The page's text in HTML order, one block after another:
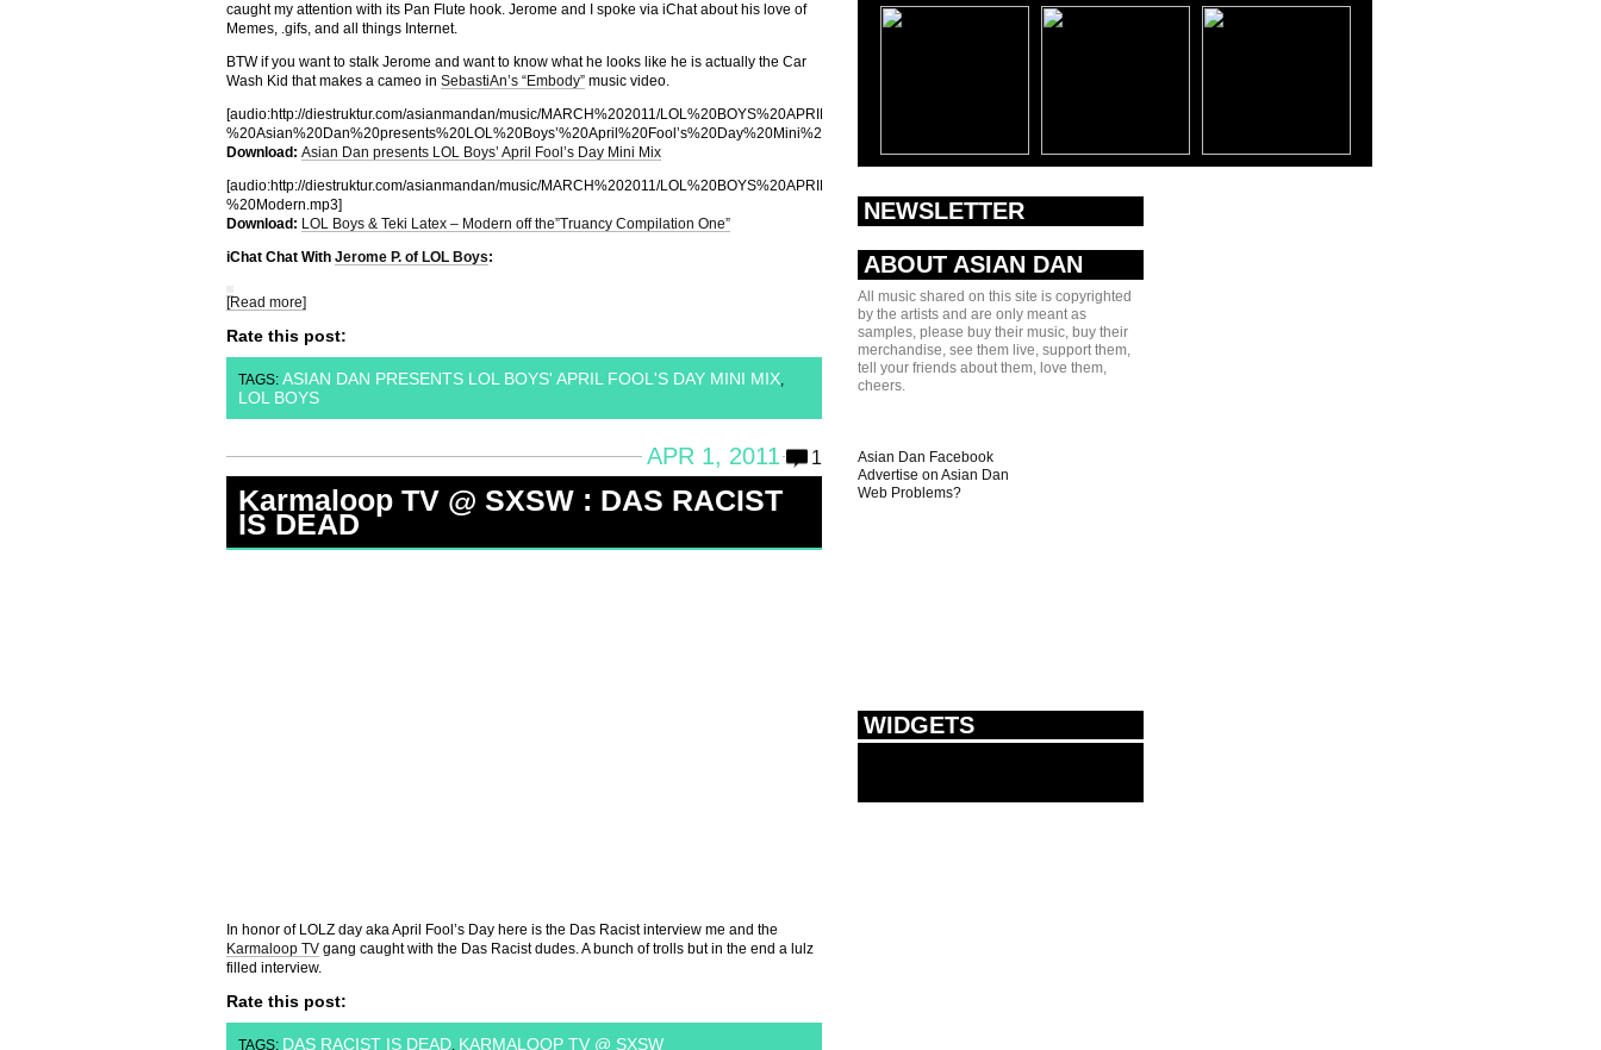
caught my attention with its Pan Flute hook. Jerome and I spoke via iChat about his love of
Memes, .gifs, and all things Internet.
BTW if you want to stalk Jerome and want to know what he looks like he is actually the Car
Wash Kid that makes a cameo in SebastiAn’s “Embody”music video.
[audio:http://diestruktur.com/asianmandan/music/MARCH%202011/LOL%20BOYS%20APRIL%20FOOLS%20DAY/LOL%20Boys%20-
%20Asian%20Dan%20presents%20LOL%20Boys’%20April%20Fool’s%20Day%20Mini%20Mix.mp3]
Download: Asian Dan presents LOL Boys’ April Fool’s Day Mini Mix
[audio:http://diestruktur.com/asianmandan/music/MARCH%202011/LOL%20BOYS%20APRIL%20FOOLS%20DAY/07%20LOL%20Boys%20&%20Teki%20-
%20Modern.mp3]
Download: LOL Boys & Teki Latex – Modern off the”Truancy Compilation One”
iChat Chat With Jerome P. of LOL Boys:
[Read more]
Rate this post:
TAGS: ASIAN DAN PRESENTS LOL BOYS' APRIL FOOL'S DAY MINI MIX,
LOL BOYS
APR 1, 2011 1
Karmaloop TV @ SXSW : DAS RACIST
IS DEAD
In honor of LOLZ day aka April Fool’s Day here is the Das Racist interview me and the
Karmaloop TVgang caught with the Das Racist dudes. A bunch of trolls but in the end a lulz
filled interview.
Rate this post:
TAGS: DAS RACIST IS DEAD, KARMALOOP TV @ SXSW
NEWSLETTER
ABOUT ASIAN DAN
All music shared on this site is copyrighted
by the artists and are only meant as
samples, please buy their music, buy their
merchandise, see them live, support them,
tell your friends about them, love them,
cheers.
Asian Dan Facebook
Advertise on Asian Dan
Web Problems?
WIDGETS